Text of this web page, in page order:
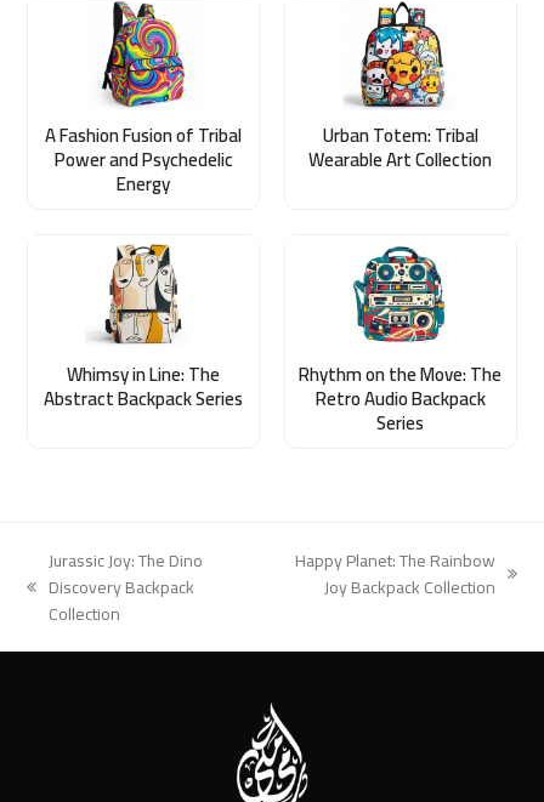
A Fashion Fusion of Tribal
Power and Psychedelic
Energy
Urban Totem: Tribal
Wearable Art Collection
Whimsy in Line: The
Abstract Backpack Series
Rhythm on the Move: The
Retro Audio Backpack
Series
previous
post:
Jurassic Joy: The Dino
Discovery Backpack
Collection
Happy Planet: The Rainbow
Joy Backpack Collection